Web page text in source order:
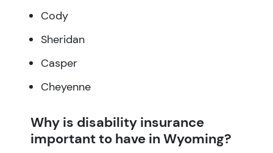
Cody
Sheridan
Casper
Cheyenne
Why is disability insurance
important to have in Wyoming?